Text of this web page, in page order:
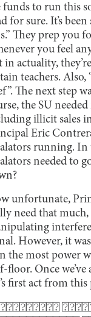
funds to run this
for sure. It’s
They prep you
you feel
in actuality,
teachers.
The next step
the SU
illicit sales
Eric
running. In
needed to
unfortunate,
need that
However, it
the most power
floor. Once
first act from